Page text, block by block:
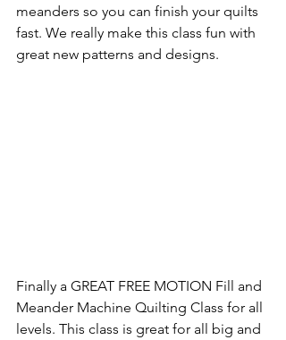
meanders so you can finish your quilts
fast. We really make this class fun with
great new patterns and designs.
Finally a GREAT FREE MOTION Fill and
Meander Machine Quilting Class for all
levels. This class is great for all big and